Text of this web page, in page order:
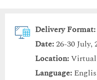
Delivery Format:
Date:26-30 July,
Location:Virtual
Language: